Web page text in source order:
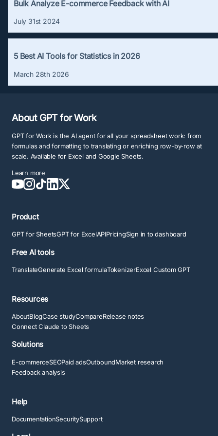
Bulk Analyze E-commerce Feedback with AI
July 31st 2024
5 Best AI Tools for Statistics in 2026
March 28th 2026
About GPT for Work
GPT for Work is the AI agent for all your spreadsheet work: from
formulas and formatting to translating or enriching row-by-row at
scale. Available for Excel and Google Sheets.
Learn more
Product
GPT for SheetsGPT for ExcelAPIPricingSign in to dashboard
Free AI tools
TranslateGenerate Excel formulaTokenizerExcel Custom GPT
Resources
AboutBlogCase studyCompareRelease notes
Connect Claude to Sheets
Solutions
E-commerceSEOPaid adsOutboundMarket research
Feedback analysis
Help
DocumentationSecuritySupport